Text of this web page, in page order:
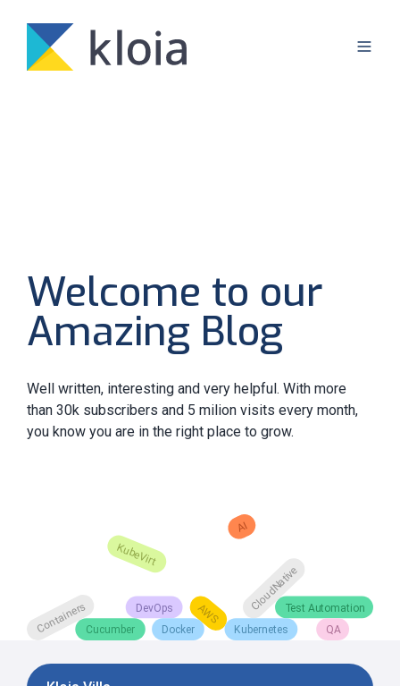
Welcome to our
Amazing Blog
Well written, interesting and very helpful. With more
than 30k subscribers and 5 milion visits every month,
you know you are in the right place to grow.